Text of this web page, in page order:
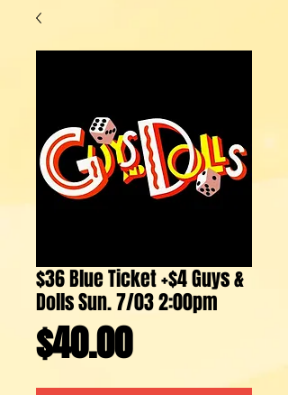
$36 Blue Ticket +$4 Guys &
Dolls Sun. 7/03 2:00pm
$40.00Price